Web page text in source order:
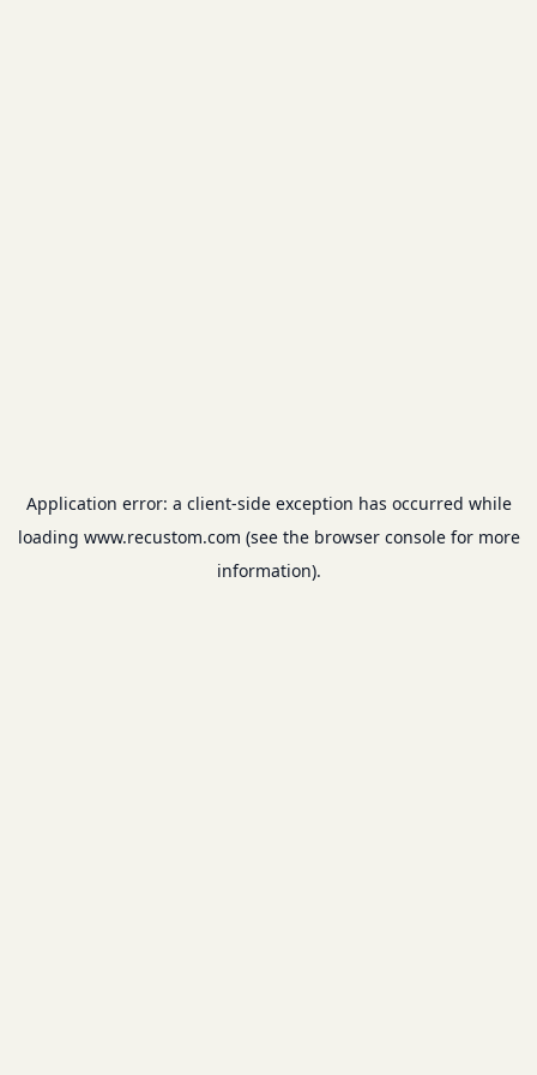
Application error: a client-side exception has occurred while
loading www.recustom.com (see the browser consolefor more
information).